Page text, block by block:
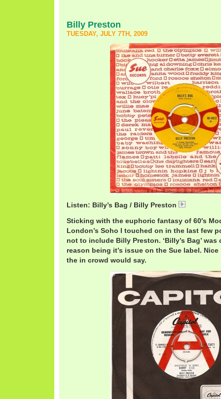
Billy Preston
TUESDAY, JULY 7TH, 2009
Listen: Billy’s Bag / Billy Preston
Sticking with the euphoric fantasy of 60′s
London’s Soho I touched on in the last few
not to include Billy Preston. ‘Billy’s Bag’
reason being it’s issue on the Sue label.
the in crowd would say.